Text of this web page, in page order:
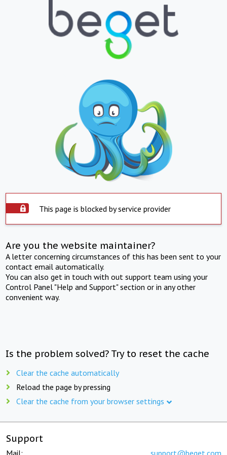
This page is blocked by service provider
Are you the website maintainer?
A letter concerning circumstances of this has been sent to your
contact email automatically.
You can also get in touch with out support team using your
Control Panel "Help and Support" section or in any other
convenient way.
Is the problem solved? Try to reset the cache
Clear the cache automatically
Reload the page by pressing
Clear the cache from your browser settings
Support
Mail: support@beget.com